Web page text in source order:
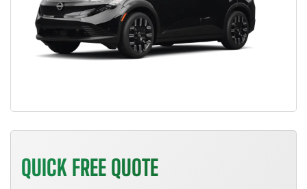
QUICK FREE QUOTE